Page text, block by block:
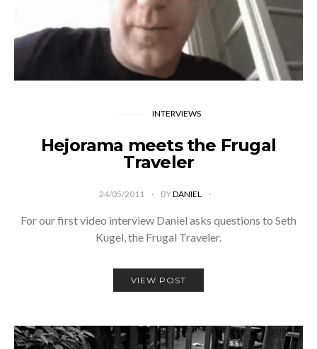
INTERVIEWS
Hejorama meets the Frugal
Traveler
24/05/2011 BYDANIEL
For our first video interview Daniel asks questions to Seth
Kugel, the Frugal Traveler.
VIEW POST